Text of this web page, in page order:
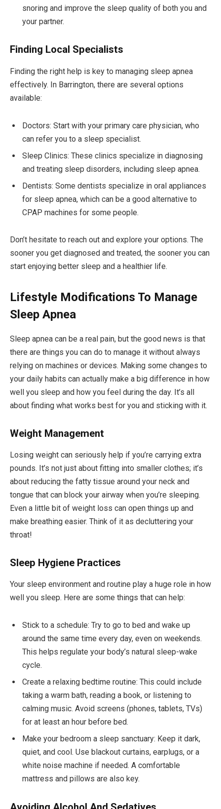
snoring and improve the sleep quality of both you and
your partner.
Finding Local Specialists
Finding the right help is key to managing sleep apnea
effectively. In Barrington, there are several options
available:
Doctors: Start with your primary care physician, who
can refer you to a sleep specialist.
Sleep Clinics: These clinics specialize in diagnosing
and treating sleep disorders, including sleep apnea.
Dentists: Some dentists specialize in oral appliances
for sleep apnea, which can be a good alternative to
CPAP machines for some people.
Don’t hesitate to reach out and explore your options. The
sooner you get diagnosed and treated, the sooner you can
start enjoying better sleep and a healthier life.
Lifestyle Modifications To Manage
Sleep Apnea
Sleep apnea can be a real pain, but the good news is that
there are things you can do to manage it without always
relying on machines or devices. Making some changes to
your daily habits can actually make a big difference in how
well you sleep and how you feel during the day. It’s all
about finding what works best for you and sticking with it.
Weight Management
Losing weight can seriously help if you’re carrying extra
pounds. It’s not just about fitting into smaller clothes; it’s
about reducing the fatty tissue around your neck and
tongue that can block your airway when you’re sleeping.
Even a little bit of weight loss can open things up and
make breathing easier. Think of it as decluttering your
throat!
Sleep Hygiene Practices
Your sleep environment and routine play a huge role in how
well you sleep. Here are some things that can help:
Stick to a schedule: Try to go to bed and wake up
around the same time every day, even on weekends.
This helps regulate your body’s natural sleep-wake
cycle.
Create a relaxing bedtime routine: This could include
taking a warm bath, reading a book, or listening to
calming music. Avoid screens (phones, tablets, TVs)
for at least an hour before bed.
Make your bedroom a sleep sanctuary: Keep it dark,
quiet, and cool. Use blackout curtains, earplugs, or a
white noise machine if needed. A comfortable
mattress and pillows are also key.